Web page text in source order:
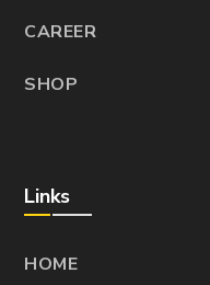
CAREER
SHOP
Links
HOME